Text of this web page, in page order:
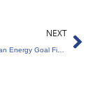
NEXT
India Achieves Clean Energy Goal Five Years Early